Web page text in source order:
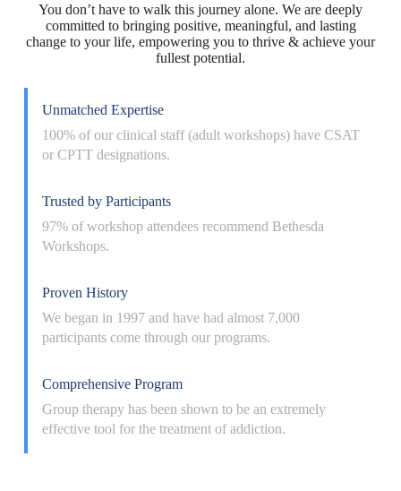
You don’t have to walk this journey alone. We are deeply
committed to bringing positive, meaningful, and lasting
change to your life, empowering you to thrive & achieve your
fullest potential.
Unmatched Expertise
100% of our clinical staff (adult workshops) have CSAT
or CPTT designations.
Trusted by Participants
97% of workshop attendees recommend Bethesda
Workshops.
Proven History
We began in 1997 and have had almost 7,000
participants come through our programs.
Comprehensive Program
Group therapy has been shown to be an extremely
effective tool for the treatment of addiction.